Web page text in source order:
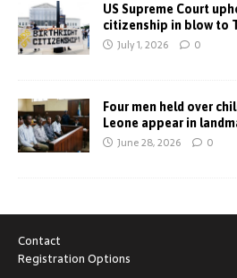
US Supreme Court
citizenship in blow to
July 1, 2026 0
Four men held over
Leone appear in
June 28, 2026 0
Contact
Registration Options